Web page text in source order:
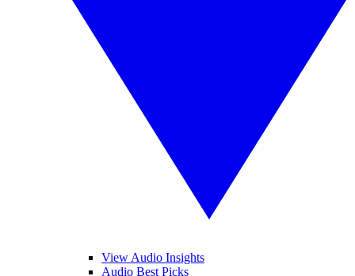
View Audio Insights
Audio Best Picks